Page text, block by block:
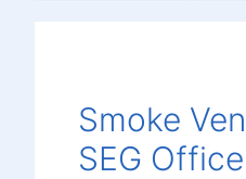
Smoke
SEG